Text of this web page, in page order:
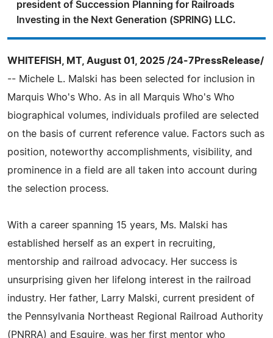
president of Succession Planning for Railroads
Investing in the Next Generation (SPRING) LLC.
WHITEFISH, MT, August 01, 2025 /24-7PressRelease/
-- Michele L. Malski has been selected for inclusion in
Marquis Who's Who. As in all Marquis Who's Who
biographical volumes, individuals profiled are selected
on the basis of current reference value. Factors such as
position, noteworthy accomplishments, visibility, and
prominence in a field are all taken into account during
the selection process.
With a career spanning 15 years, Ms. Malski has
established herself as an expert in recruiting,
mentorship and railroad advocacy. Her success is
unsurprising given her lifelong interest in the railroad
industry. Her father, Larry Malski, current president of
the Pennsylvania Northeast Regional Railroad Authority
(PNRRA) and Esquire, was her first mentor who